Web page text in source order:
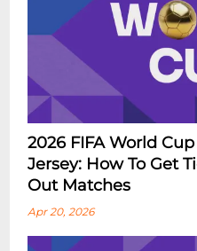
2026 FIFA World
Jersey: How To Get
Out Matches
Apr 20, 2026